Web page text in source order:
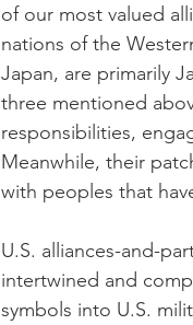
of our most valued
nations of the
Japan, are primarily
three mentioned
responsibilities,
Meanwhile, their
with peoples that
U.S. alliances-and-
intertwined and
symbols into U.S.